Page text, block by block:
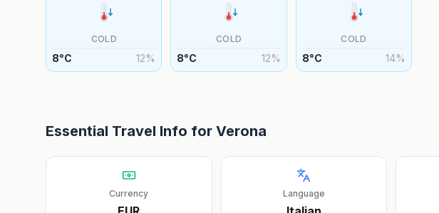
COLD
8°C 12%
COLD
8°C 12%
COLD
8°C 14%
Essential Travel Info for Verona
Currency Language